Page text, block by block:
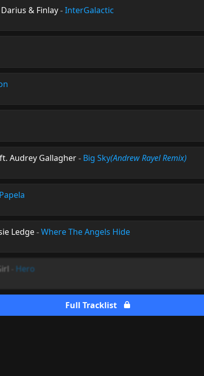
Darius & Finlay-InterGalactic
Audrey Gallagher- Big Sky(Andrew Rayel Remix)
Papela
Ledge-Where The Angels Hide
Hero
Full Tracklist